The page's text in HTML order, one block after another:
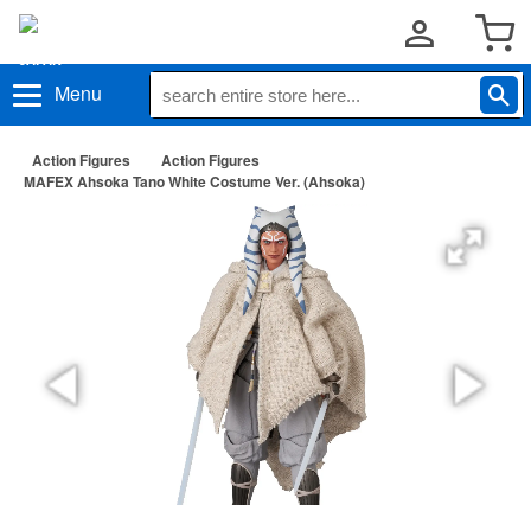
Menu
Action Figures
Action Figures
MAFEX Ahsoka Tano White Costume Ver. (Ahsoka)